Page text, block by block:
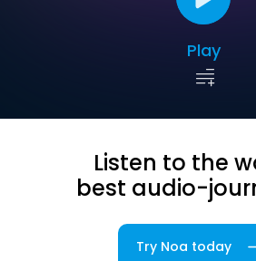
Play
Listen to the
best audio-
Try Noa today